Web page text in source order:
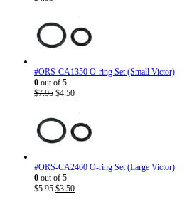
#ORS-CA1350 O-ring Set (Small Victor)
0 out of 5
$7.95 Original
$7.95.
$4.50Current
$4.50.
#ORS-CA2460 O-ring Set (Large Victor)
0 out of 5
$5.95 Original
$3.50Current